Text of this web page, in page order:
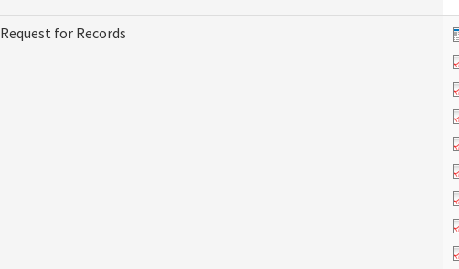
Request for Records